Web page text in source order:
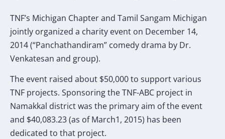
TNF’s Michigan Chapter and Tamil Sangam Michigan
jointly organized a charity event on December 14,
2014 (“Panchathandiram” comedy drama by Dr.
Venkatesan and group).
The event raised about $50,000 to support various
TNF projects. Sponsoring the TNF-ABC project in
Namakkal district was the primary aim of the event
and $40,083.23 (as of March1, 2015) has been
dedicated to that project.